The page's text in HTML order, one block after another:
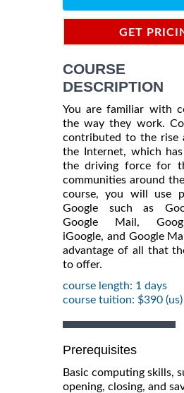
GET
COURSE
DESCRIPTION
You are familiar with
the way they work.
contributed to the rise
the Internet, which
the driving force for
communities around
course, you will use
Google such as
Google Mail,
iGoogle, and Google
advantage of all that
to offer.
course length: 1 days
course tuition: $390 (us)
Prerequisites
Basic computing skills,
opening, closing, and